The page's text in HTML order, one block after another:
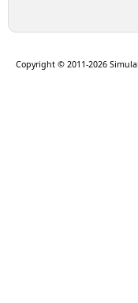
Copyright © 2011-2026